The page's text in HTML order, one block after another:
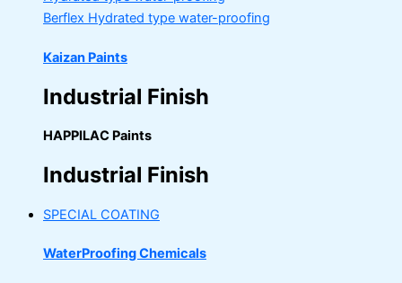
Berflex Hydrated type water-proofing
Kaizan Paints
Industrial Finish
HAPPILAC Paints
Industrial Finish
SPECIAL COATING
WaterProofing Chemicals